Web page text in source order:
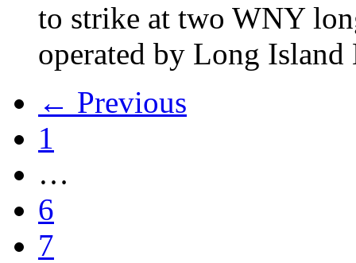
to strike at two WNY
operated by Long Island
← Previous
1
…
6
7